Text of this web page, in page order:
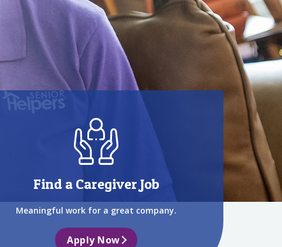
Find a Caregiver Job
Meaningful work for a great company.
Apply Now